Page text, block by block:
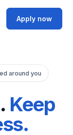
Apply now
around you
Keep